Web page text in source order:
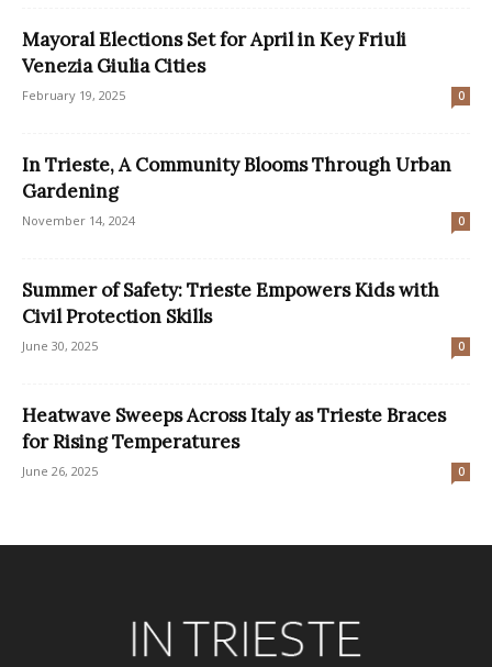
Mayoral Elections Set for April in Key Friuli
Venezia Giulia Cities
February 19, 2025 0
In Trieste, A Community Blooms Through Urban
Gardening
November 14, 2024 0
Summer of Safety: Trieste Empowers Kids with
Civil Protection Skills
June 30, 2025 0
Heatwave Sweeps Across Italy as Trieste Braces
for Rising Temperatures
June 26, 2025 0